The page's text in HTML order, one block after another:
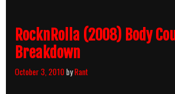
Breakdown
RocknRolla (2008) Body
Breakdown
October 3, 2010byRant